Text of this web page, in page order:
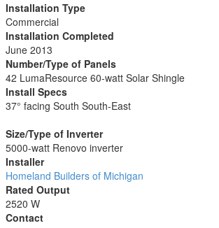
Installation Type
Commercial
Installation Completed
June 2013
Number/Type of Panels
42 LumaResource 60-watt Solar Shingle
Install Specs
37° facing South South-East
Size/Type of Inverter
5000-watt Renovo inverter
Installer
Homeland Builders of Michigan
Rated Output
2520 W
Contact